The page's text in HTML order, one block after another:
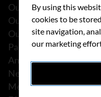
Our history
Our stories
Our people
Partnerships
Annual reports
News
Media releases
By using this
cookies to be
site navigation,
our marketing